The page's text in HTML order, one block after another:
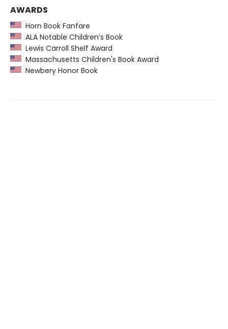
AWARDS
Horn Book Fanfare
ALA Notable Children’s Book
Lewis Carroll Shelf Award
Massachusetts Children's Book Award
Newbery Honor Book